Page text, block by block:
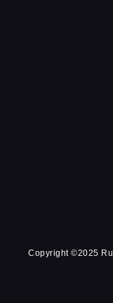
Copyright ©2025